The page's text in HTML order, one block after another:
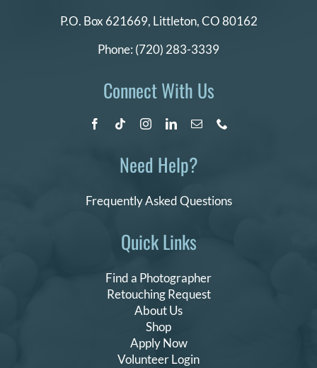
Quick Links
Find a Photographer
Retouching Request
About Us
Shop
Apply Now
Volunteer Login
P.O. Box 621669, Littleton, CO 80162
Phone: (720) 283-3339
Connect With Us
Need Help?
Frequently Asked Questions